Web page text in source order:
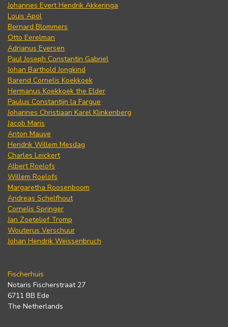
Johannes Evert Hendrik Akkeringa
Louis Apol
Bernard Blommers
Otto Eerelman
Adrianus Eversen
Paul Joseph Constantin Gabriel
Johan Barthold Jongkind
Barend Cornelis Koekkoek
Hermanus Koekkoek the Elder
Paulus Constantijn la Fargue
Johannes Christiaan Karel Klinkenberg
Jacob Maris
Anton Mauve
Hendrik Willem Mesdag
Charles Leickert
Albert Roelofs
Willem Roelofs
Margaretha Roosenboom
Andreas Schelfhout
Cornelis Springer
Jan Zoetelief Tromp
Wouterus Verschuur
Johan Hendrik Weissenbruch
Fischerhuis
Notaris Fischerstraat 27
6711 BB Ede
The Netherlands